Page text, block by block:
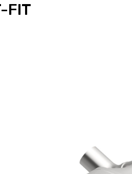
FIT